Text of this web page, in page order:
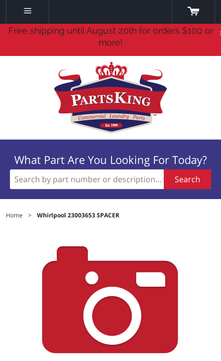
Free shipping until August 20th for orders $100 or
more!
What Part Are You Looking For Today?
Search
Home > Whirlpool 23003653 SPACER